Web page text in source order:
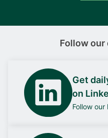
Follow our
Get
on
Follow